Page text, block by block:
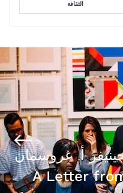
الثقافة
أ. غروسمان
A Letter